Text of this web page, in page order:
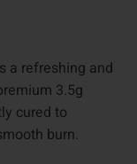
a refreshing and
3.5g
cured to
burn.